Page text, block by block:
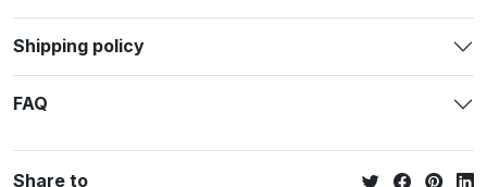
Shipping policy
FAQ
Share to